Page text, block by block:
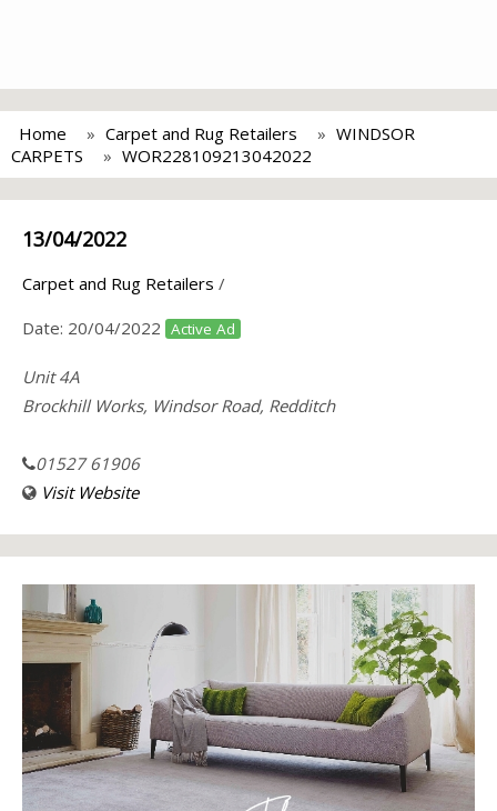
Home Carpet and Rug Retailers
WINDSOR
CARPETS
WOR228109213042022
13/04/2022
Carpet and Rug Retailers /
Date: 20/04/2022 Active Ad
Unit 4A
Brockhill Works, Windsor Road, Redditch
01527 61906
Visit Website